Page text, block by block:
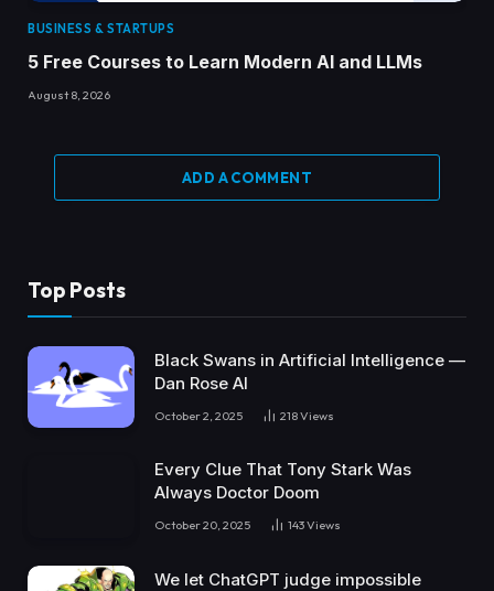
BUSINESS & STARTUPS
5 Free Courses to Learn Modern AI and LLMs
August 8, 2026
ADD A COMMENT
Top Posts
Black Swans in Artificial Intelligence —
Dan Rose AI
October 2, 2025 218Views
Every Clue That Tony Stark Was
Always Doctor Doom
October 20, 2025 143Views
We let ChatGPT judge impossible